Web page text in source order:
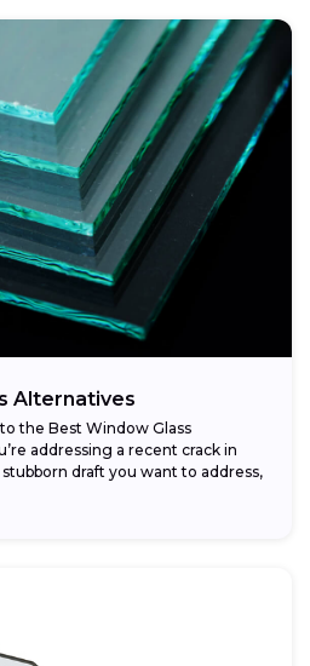
Alternatives
the Best Window Glass
addressing a recent crack in
draft you want to address,